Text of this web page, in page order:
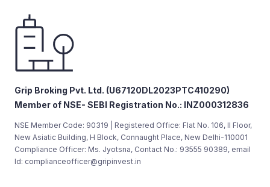
Grip Broking Pvt. Ltd. (U67120DL2023PTC410290)
Member of NSE- SEBI Registration No.: INZ000312836
NSE Member Code: 90319 | Registered Office: Flat No. 106, II Floor,
New Asiatic Building, H Block, Connaught Place, New Delhi-110001
Compliance Officer: Ms. Jyotsna, Contact No.: 93555 90389, email
Id: complianceofficer@gripinvest.in